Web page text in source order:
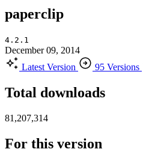
paperclip
4.2.1
December 09, 2014
Latest Version
95 Versions
Total downloads
81,207,314
For this version